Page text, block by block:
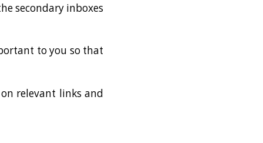
secondary inboxes
to you so that
relevant links and